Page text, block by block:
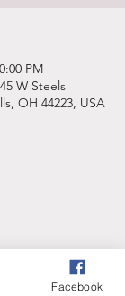
PM
W Steels
OH 44223, USA
Facebook